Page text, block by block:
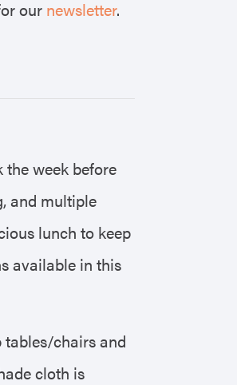
our newsletter.
week before
and multiple
lunch to keep
available in this
tables/chairs and
cloth is